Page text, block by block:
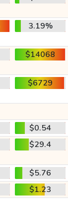
3.19%
$14068
$6729
$0.54
$29.4
$5.76
$1.23